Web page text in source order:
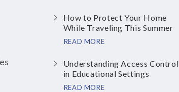
How to Protect Your Home
While Traveling This Summer
READ MORE
Understanding Access Control
in Educational Settings
READ MORE